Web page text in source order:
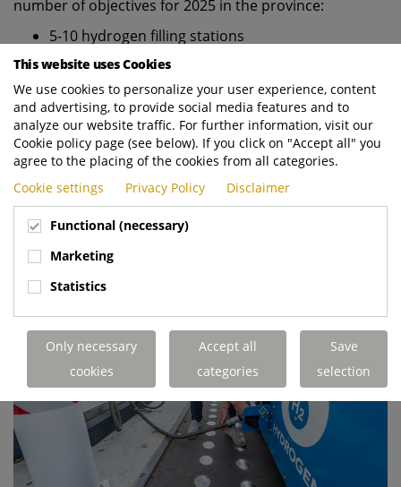
number of objectives for 2025 in the province:
5-10 hydrogen filling stations
300 trucks, other heavy vehicles and machines
1500 light vehicles (cars and vans) powered by
hydrogen
1-2 boats powered by hydrogen
2-5 buses/coaches powered by hydrogen
For more information visit
https://www.ecub.nl/waterstof
This website uses Cookies
We use cookies to personalize your user experience, content
and advertising, to provide social media features and to
analyze our website traffic. For further information, visit our
Cookie policy page (see below). If you click on "Accept all" you
agree to the placing of the cookies from all categories.
Cookie settings
Privacy Policy Disclaimer
Functional (necessary)
Marketing
Statistics
Only necessary
cookies
Accept all
categories
Save
selection